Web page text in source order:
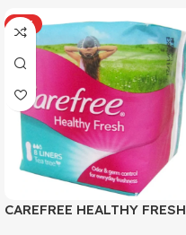
HOT
CAREFREE HEALTHY FRESH